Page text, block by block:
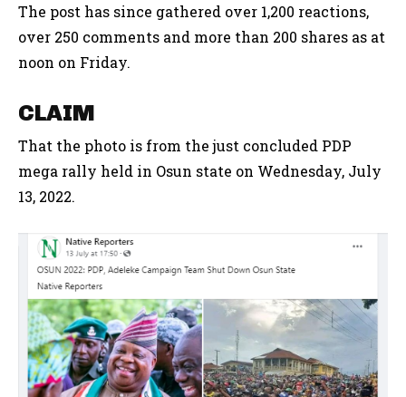
The post has since gathered over 1,200 reactions,
over 250 comments and more than 200 shares as at
noon on Friday.
CLAIM
That the photo is from the just concluded PDP
mega rally held in Osun state on Wednesday, July
13, 2022.